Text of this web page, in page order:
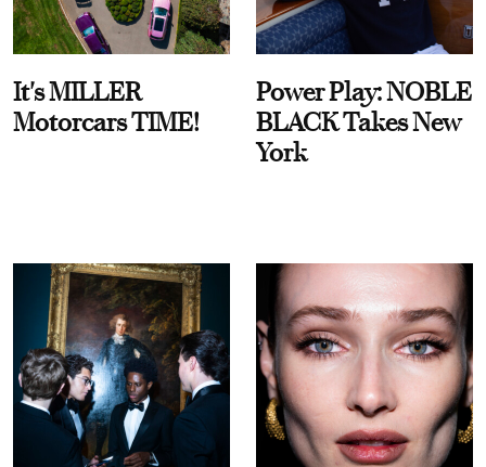
It's MILLER
Motorcars TIME!
Power Play: NOBLE
BLACK Takes New
York